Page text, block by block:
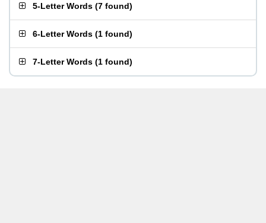
5-Letter Words (7 found)
6-Letter Words (1 found)
7-Letter Words (1 found)